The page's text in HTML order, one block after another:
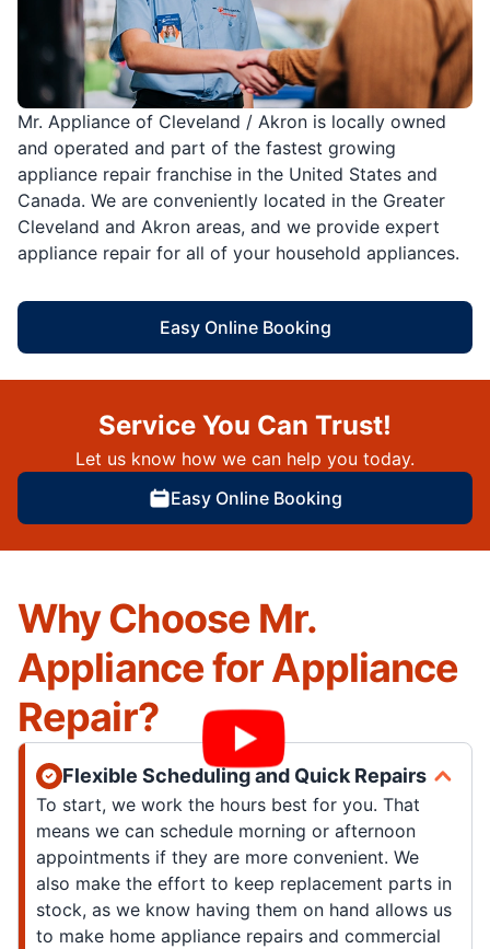
Mr. Appliance of Cleveland / Akron is locally owned
and operated and part of the fastest growing
appliance repair franchise in the United States and
Canada. We are conveniently located in the Greater
Cleveland and Akron areas, and we provide expert
appliance repair for all of your household appliances.
Easy Online Booking
Service You Can Trust!
Let us know how we can help you today.
Easy Online Booking
Why Choose Mr.
Appliance for Appliance
Repair?
Flexible Scheduling and Quick Repairs
To start, we work the hours best for you. That
means we can schedule morning or afternoon
appointments if they are more convenient. We
also make the effort to keep replacement parts in
stock, as we know having them on hand allows us
to make home appliance repairs and commercial